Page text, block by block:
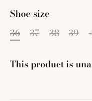
Shoe size
36
37 38 39
This product is